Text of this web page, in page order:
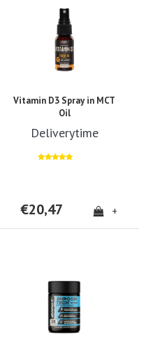
Vitamin D3 Spray in MCT
Oil
Deliverytime
€20,47 +